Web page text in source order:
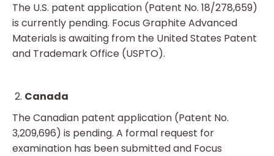
The U.S. patent application (Patent No. 18/278,659)
is currently pending. Focus Graphite Advanced
Materials is awaiting from the United States Patent
and Trademark Office (USPTO).
Canada
The Canadian patent application (Patent No.
3,209,696) is pending. A formal request for
examination has been submitted and Focus